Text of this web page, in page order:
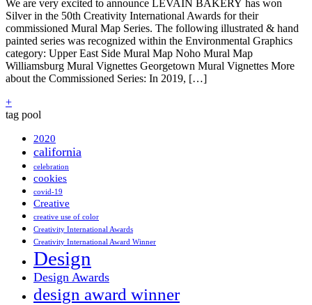
We are very excited to announce LEVAIN BAKERY has won
Silver in the 50th Creativity International Awards for their
commissioned Mural Map Series. The following illustrated & hand
painted series was recognized within the Environmental Graphics
category: Upper East Side Mural Map Noho Mural Map
Williamsburg Mural Vignettes Georgetown Mural Vignettes More
about the Commissioned Series: In 2019, […]
+
tag pool
2020
california
celebration
cookies
covid-19
Creative
creative use of color
Creativity International Awards
Creativity International Award Winner
Design
Design Awards
design award winner